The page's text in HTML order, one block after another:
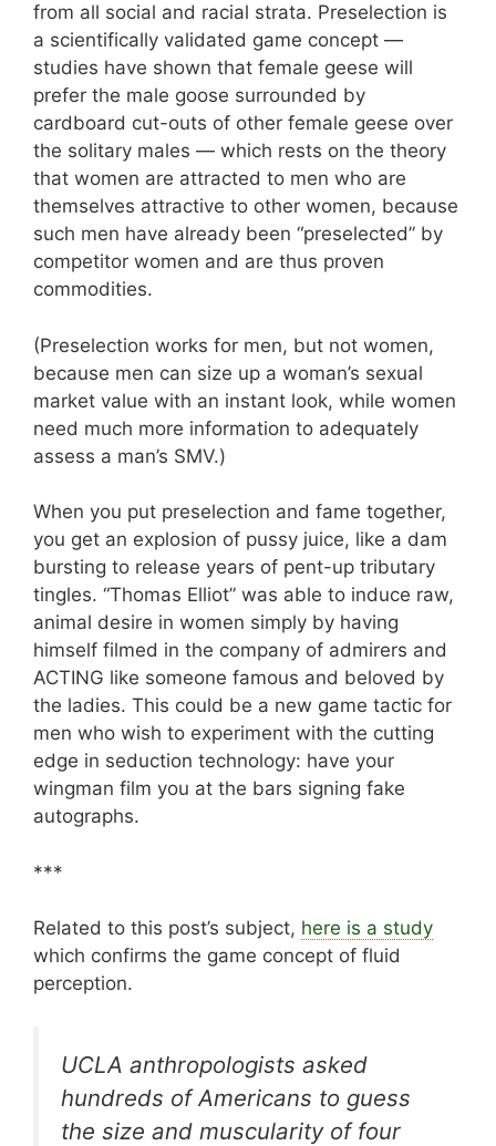
from all social and racial strata. Preselection is
a scientifically validated game concept —
studies have shown that female geese will
prefer the male goose surrounded by
cardboard cut-outs of other female geese over
the solitary males — which rests on the theory
that women are attracted to men who are
themselves attractive to other women, because
such men have already been “preselected” by
competitor women and are thus proven
commodities.
(Preselection works for men, but not women,
because men can size up a woman’s sexual
market value with an instant look, while women
need much more information to adequately
assess a man’s SMV.)
When you put preselection and fame together,
you get an explosion of pussy juice, like a dam
bursting to release years of pent-up tributary
tingles. “Thomas Elliot” was able to induce raw,
animal desire in women simply by having
himself filmed in the company of admirers and
ACTING like someone famous and beloved by
the ladies. This could be a new game tactic for
men who wish to experiment with the cutting
edge in seduction technology: have your
wingman film you at the bars signing fake
autographs.
***
Related to this post’s subject, here is a study
which confirms the game concept of fluid
perception.
UCLA anthropologists asked
hundreds of Americans to guess
the size and muscularity of four